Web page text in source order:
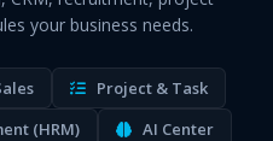
your business needs.
Project & Task
(HRM) AI Center